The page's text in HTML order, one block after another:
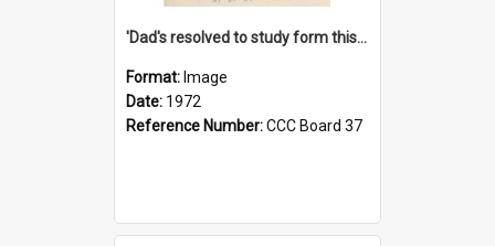
'Dad's resolved to study form this year - he's going to back the ones with 39-25-37 jockeys!'
Format: Image
Date: 1972
Reference Number:CCC Board 37